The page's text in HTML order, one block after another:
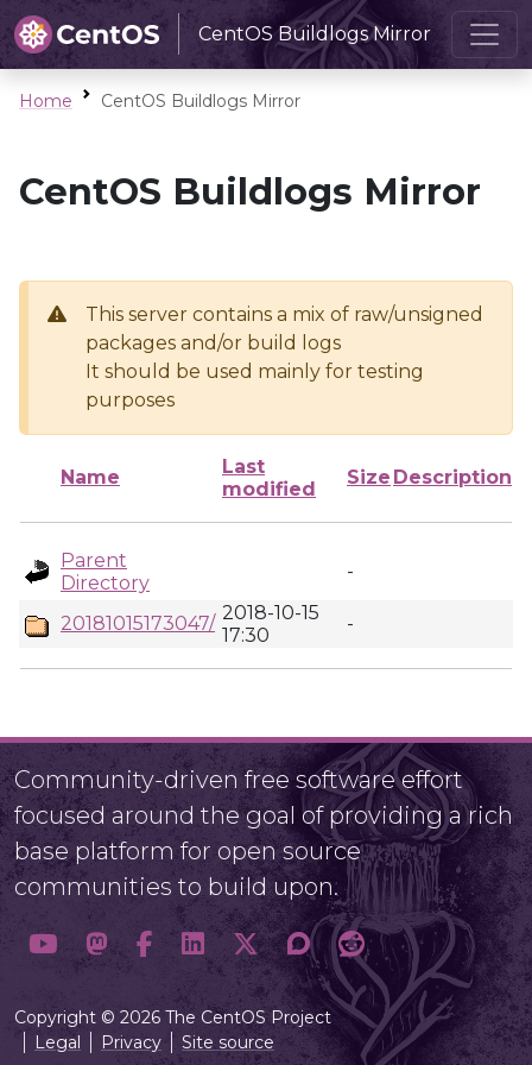
CentOS Buildlogs Mirror
Home CentOS Buildlogs Mirror
CentOS Buildlogs Mirror
This server contains a mix of raw/unsigned
packages and/or build logs
It should be used mainly for testing
purposes
Name
Last
modified
Size Description
Parent
Directory
-
20181015173047/ 2018-10-15
17:30
-
Community-driven free software effort
focused around the goal of providing a rich
base platform for open source
communities to build upon.
Copyright © 2026 The CentOS Project
Legal
Privacy Site source